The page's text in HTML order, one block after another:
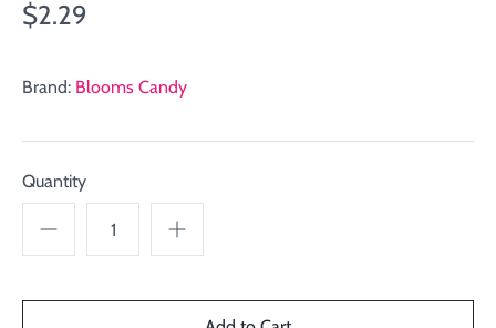
$2.29
Brand: Blooms Candy
Quantity